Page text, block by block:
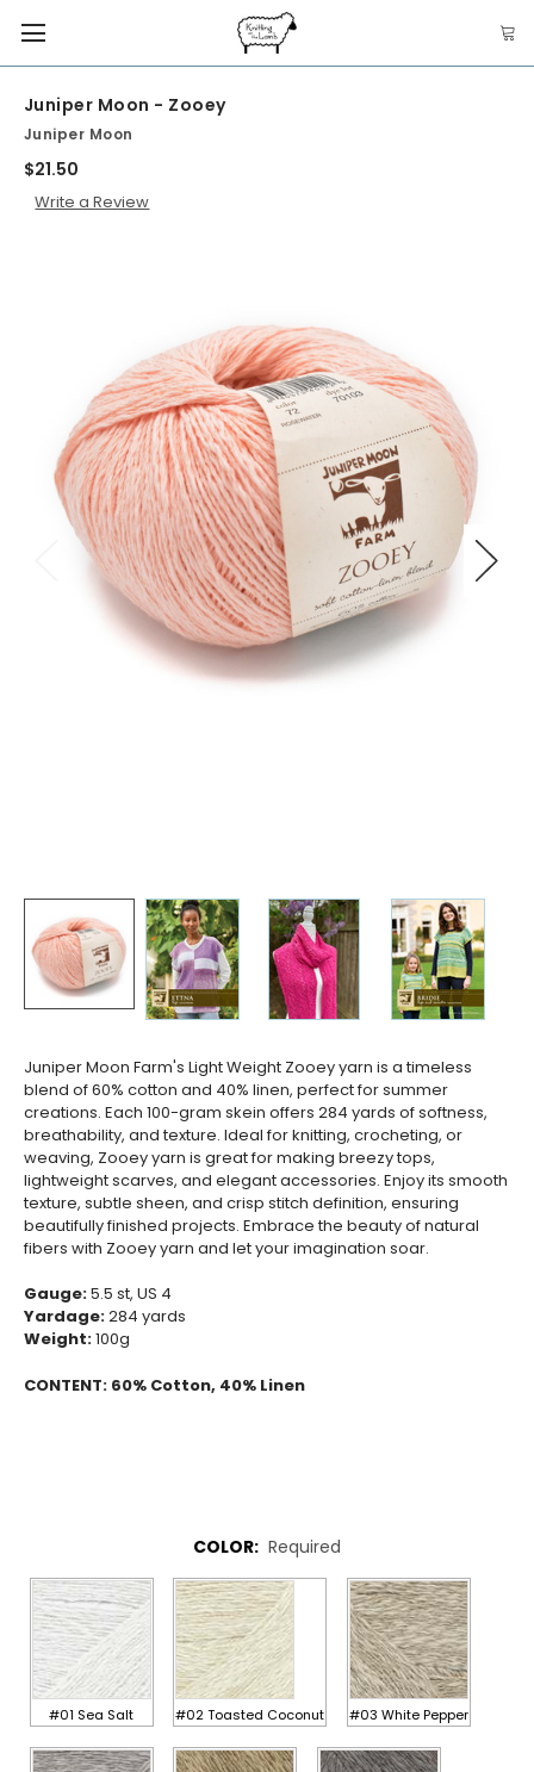
Juniper Moon - Zooey
Juniper Moon
$21.50
Write a Review
Juniper Moon Farm's Light Weight Zooey yarn is a timeless
blend of 60% cotton and 40% linen, perfect for summer
creations. Each 100-gram skein offers 284 yards of softness,
breathability, and texture. Ideal for knitting, crocheting, or
weaving, Zooey yarn is great for making breezy tops,
lightweight scarves, and elegant accessories. Enjoy its smooth
texture, subtle sheen, and crisp stitch definition, ensuring
beautifully finished projects. Embrace the beauty of natural
fibers with Zooey yarn and let your imagination soar.
Gauge:5.5 st, US 4
Yardage:284 yards
Weight:100g
CONTENT: 60% Cotton, 40% Linen
COLOR: Required
#01 Sea Salt #02 Toasted Coconut #03 White Pepper